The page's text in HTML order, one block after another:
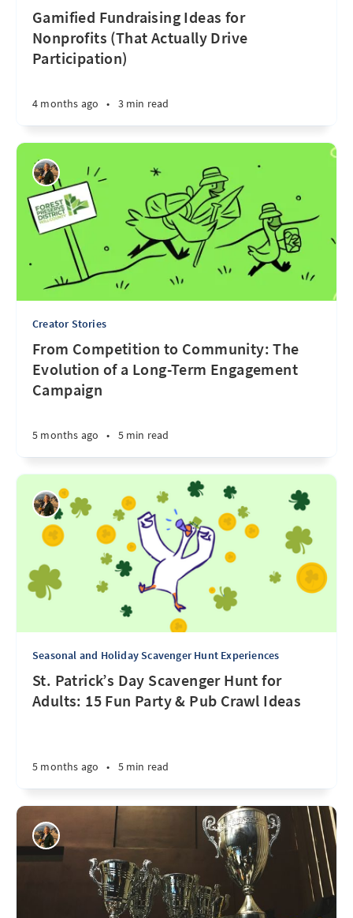
Gamified Fundraising Ideas for
Nonprofits (That Actually Drive
Participation)
4 months ago • 3 min read
Creator Stories
From Competition to Community: The
Evolution of a Long-Term Engagement
Campaign
5 months ago • 5 min read
Seasonal and Holiday Scavenger Hunt Experiences
St. Patrick’s Day Scavenger Hunt for
Adults: 15 Fun Party & Pub Crawl Ideas
5 months ago • 5 min read